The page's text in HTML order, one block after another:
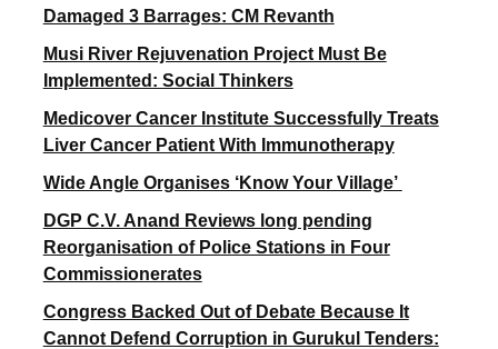
Damaged 3 Barrages: CM Revanth
Musi River Rejuvenation Project Must Be
Implemented: Social Thinkers
Medicover Cancer Institute Successfully Treats
Liver Cancer Patient With Immunotherapy
Wide Angle Organises ‘Know Your Village’
DGP C.V. Anand Reviews long pending
Reorganisation of Police Stations in Four
Commissionerates
Congress Backed Out of Debate Because It
Cannot Defend Corruption in Gurukul Tenders: